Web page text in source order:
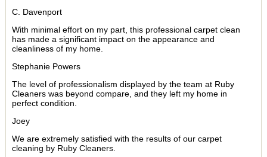
C. Davenport
With minimal effort on my part, this professional carpet clean
has made a significant impact on the appearance and
cleanliness of my home.
Stephanie Powers
The level of professionalism displayed by the team at Ruby
Cleaners was beyond compare, and they left my home in
perfect condition.
Joey
We are extremely satisfied with the results of our carpet
cleaning by Ruby Cleaners.